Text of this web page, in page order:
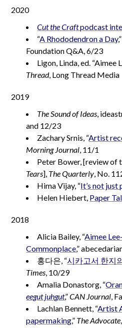
2020
Cut the Craftpodcast
“A Rhododendron a Day
Foundation Q&A, 6/23
Ligon, Linda, ed. “Aimee
Thread, Long Thread Media
2019
The Sound of Ideas,
and 12/23
Zachary Srnis, “Artist
Morning Journal, 11/1
Peter Bower, [review of
Tears], The Quarterly, No.
Hima Vijay, “It’s not just
Helen Hiebert, Paper
2018
Alicia Bailey, “Aimee
Commonplace,”
홍다은, “시카고서 한지
Times, 10/29
Amalia Donastorg, “
eegut juhgut,”CAN Journal,
Lachlan Bennett, “Artist
papermaking,” The Advocate